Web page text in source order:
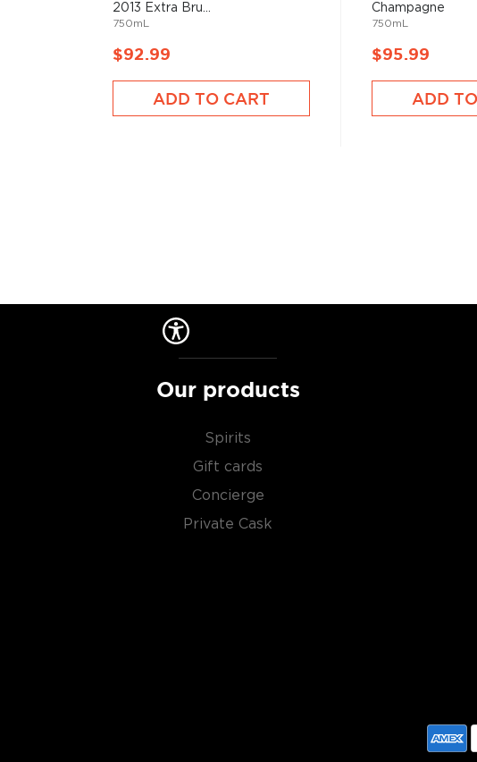
2013 Extra Bru...
750mL
$92.99
ADD TO CART
Champagne
750mL
$95.99
ADD
Our products
Spirits
Gift cards
Concierge
Private Cask